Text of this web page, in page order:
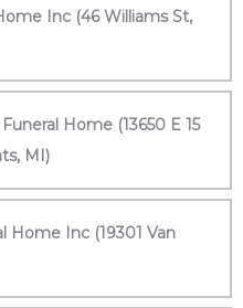
Inc (46 Williams St,
Home (13650 E 15
MI)
Home Inc (19301 Van